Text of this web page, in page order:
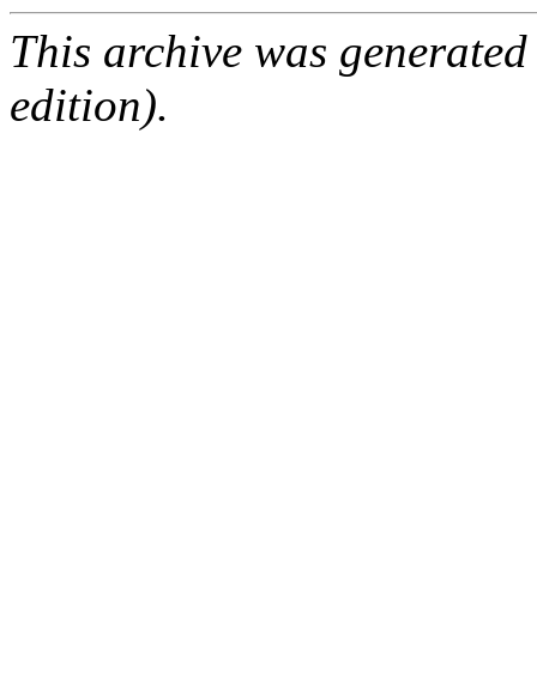
This archive was
edition).